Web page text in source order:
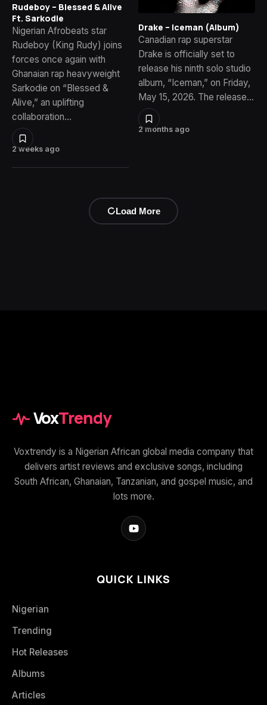
2 weeks ago
Rudeboy – Blessed & Alive
Ft. Sarkodie
Nigerian Afrobeats star
Rudeboy (King Rudy) joins
forces once again with
Ghanaian rap heavyweight
Sarkodie on “Blessed &
Alive,” an uplifting
collaboration…
2 months ago
Drake – Iceman (Album)
Canadian rap superstar
Drake is officially set to
release his ninth solo studio
album, “Iceman,” on Friday,
May 15, 2026. The release…
Load More
VoxTrendy
Voxtrendy is a Nigerian African global media company that
delivers artist reviews and exclusive songs, including
South African, Ghanaian, Tanzanian, and gospel music, and
lots more.
QUICK LINKS
Nigerian
Trending
Hot Releases
Albums
Articles